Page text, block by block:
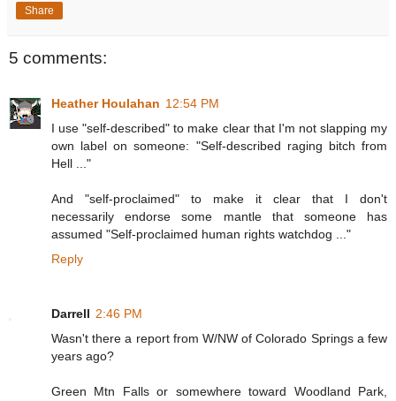
Share
5 comments:
Heather Houlahan 12:54 PM
I use "self-described" to make clear that I'm not slapping my
own label on someone: "Self-described raging bitch from
Hell ..."
And "self-proclaimed" to make it clear that I don't
necessarily endorse some mantle that someone has
assumed "Self-proclaimed human rights watchdog ..."
Reply
Darrell 2:46 PM
Wasn't there a report from W/NW of Colorado Springs a few
years ago?
Green Mtn Falls or somewhere toward Woodland Park,